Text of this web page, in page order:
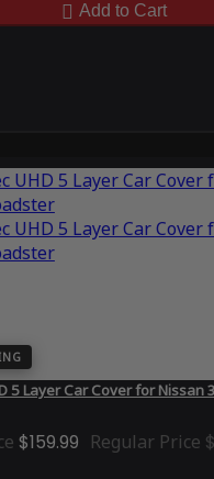
Add to Cart
5 Layer Car Cover for Nissan
$159.99 Regular Price